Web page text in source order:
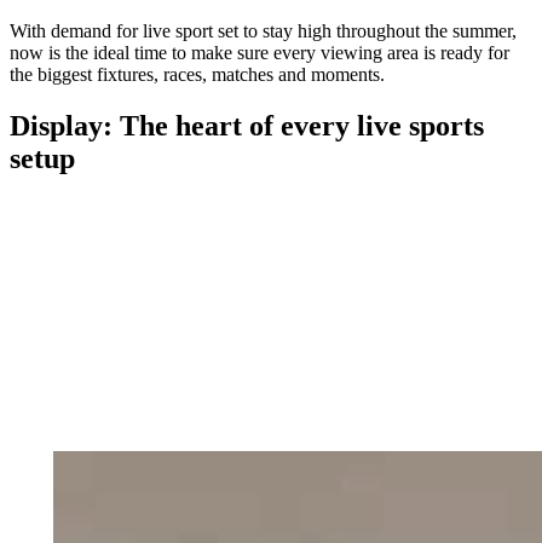
With demand for live sport set to stay high throughout the summer,
now is the ideal time to make sure every viewing area is ready for
the biggest fixtures, races, matches and moments.
Display: The heart of every live sports
setup